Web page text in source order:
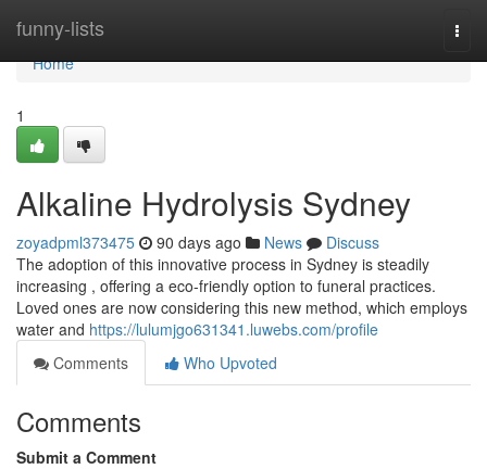
funny-lists
Home
Home
1
Alkaline Hydrolysis Sydney
zoyadpml373475 90 days ago News
Discuss
The adoption of this innovative process in Sydney is steadily
increasing , offering a eco-friendly option to funeral practices.
Loved ones are now considering this new method, which employs
water and https://lulumjgo631341.luwebs.com/profile
Comments
Who Upvoted
Comments
Submit a Comment